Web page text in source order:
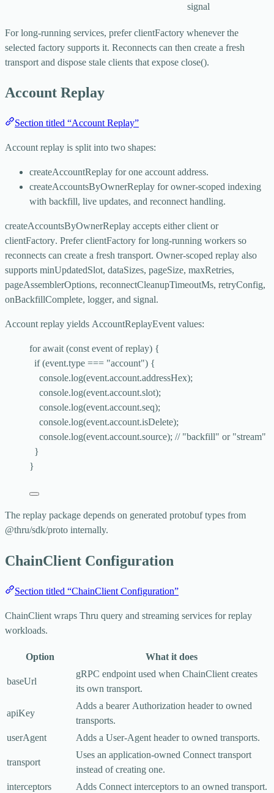
signal
For long-running services, preferclientFactory whenever the
selected factory supports it. Reconnects can then create a fresh
transport and dispose stale clients that expose close().
Account Replay
Section titled “Account Replay”
Account replay is split into two shapes:
createAccountReplay for one account address.
createAccountsByOwnerReplay for owner-scoped indexing
with backfill, live updates, and reconnect handling.
createAccountsByOwnerReplay accepts eitherclient or
clientFactory. PreferclientFactory for long-running workers so
reconnects can create a fresh transport. Owner-scoped replay also
supports minUpdatedSlot, dataSizes, pageSize, maxRetries,
pageAssemblerOptions, reconnectCleanupTimeoutMs, retryConfig,
onBackfillComplete, logger, and signal.
Account replay yields AccountReplayEvent values:
for await (const event of replay) {
if (event.type === "account") {
console.log(event.account.addressHex);
console.log(event.account.slot);
console.log(event.account.seq);
console.log(event.account.isDelete);
console.log(event.account.source); // "backfill" or "stream"
}
}
The replay package depends on generated protobuf types from
@thru/sdk/proto internally.
ChainClient Configuration
Section titled “ChainClient Configuration”
ChainClient wraps Thru query and streaming services for replay
workloads.
Option What it does
baseUrl
gRPC endpoint used when ChainClient creates
its own transport.
apiKey
Adds a bearer Authorization header to owned
transports.
userAgent
Adds a User-Agent header to owned transports.
transport
Uses an application-owned Connect transport
instead of creating one.
interceptors
Adds Connect interceptors to an owned transport.